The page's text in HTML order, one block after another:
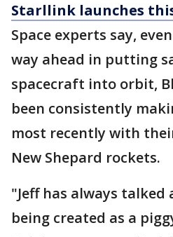
Starllink launches
Space experts say,
way ahead in putting
spacecraft into orbit,
been consistently
most recently with
New Shepard rockets.
"Jeff has always talked
being created as a